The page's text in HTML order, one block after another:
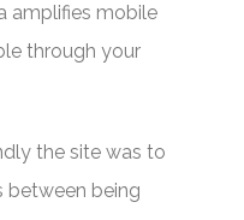
amplifies mobile
through your
the site was to
between being